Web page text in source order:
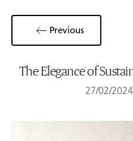
The Elegance of
27/02/2024
Previous